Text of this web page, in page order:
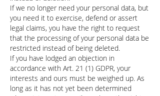
If we no longer need your personal data, but
you need it to exercise, defend or assert
legal claims, you have the right to request
that the processing of your personal data be
restricted instead of being deleted.
If you have lodged an objection in
accordance with Art. 21 (1) GDPR, your
interests and ours must be weighed up. As
long as it has not yet been determined